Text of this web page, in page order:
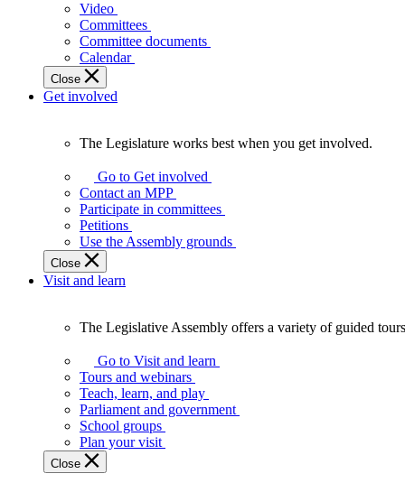
laws
affect
Ontarians.
Video
Committees
Committee documents
Calendar
Close
Get involved
Legislature
works
best
when
get
involved.
The Legislature works best when you get involved.
Go to Get involved
Contact an MPP
Participate in committees
Petitions
Use the Assembly grounds
Close
Visit and learn
Legislative
Assembly
offers
variety
guided
tours,
The Legislative Assembly offers a variety of guided
Go to Visit and learn
Tours and webinars
Teach, learn, and play
Parliament and government
School groups
Plan your visit
Close